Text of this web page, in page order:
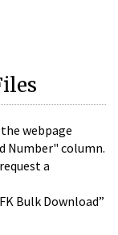
webpage
Number" column.
a
Bulk Download”